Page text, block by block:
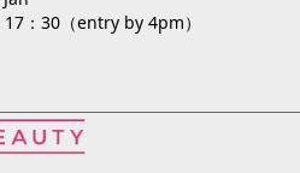
：30（entry by 4pm）